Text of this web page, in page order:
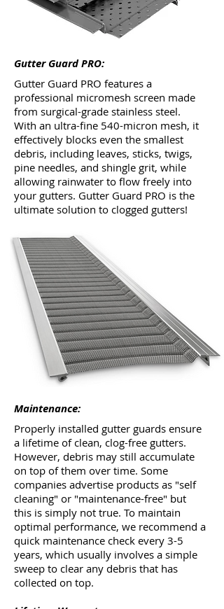
Gutter Guard PRO:
Gutter Guard PRO features a
professional micromesh screen made
from surgical-grade stainless steel.
With an ultra-fine 540-micron mesh, it
effectively blocks even the smallest
debris, including leaves, sticks, twigs,
pine needles, and shingle grit, while
allowing rainwater to flow freely into
your gutters. Gutter Guard PRO is the
ultimate solution to clogged gutters!
Maintenance:
Properly installed gutter guards ensure
a lifetime of clean, clog-free gutters.
However, debris may still accumulate
on top of them over time. Some
companies advertise products as "self
cleaning" or "maintenance-free" but
this is simply not true. To maintain
optimal performance, we recommend a
quick maintenance check every 3-5
years, which usually involves a simple
sweep to clear any debris that has
collected on top.